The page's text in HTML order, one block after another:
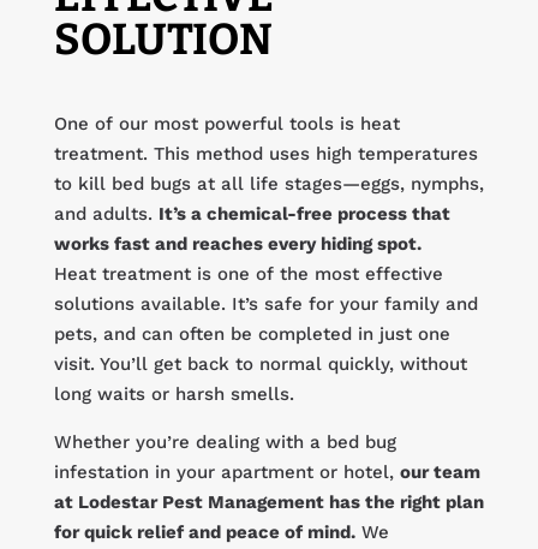
SOLUTION
One of our most powerful tools is heat
treatment. This method uses high temperatures
to kill bed bugs at all life stages—eggs, nymphs,
and adults. It’s a chemical-free process that
works fast and reaches every hiding spot.
Heat treatment is one of the most effective
solutions available. It’s safe for your family and
pets, and can often be completed in just one
visit. You’ll get back to normal quickly, without
long waits or harsh smells.
Whether you’re dealing with a bed bug
infestation in your apartment or hotel, our team
at Lodestar Pest Management has the right plan
for quick relief and peace of mind.We